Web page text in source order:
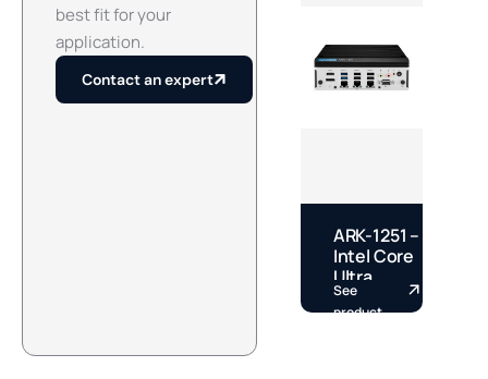
best fit for your
application.
Contact an expert
ARK-1251 –
Intel Core
Ultra
Fanless
DIN Rail
See
product